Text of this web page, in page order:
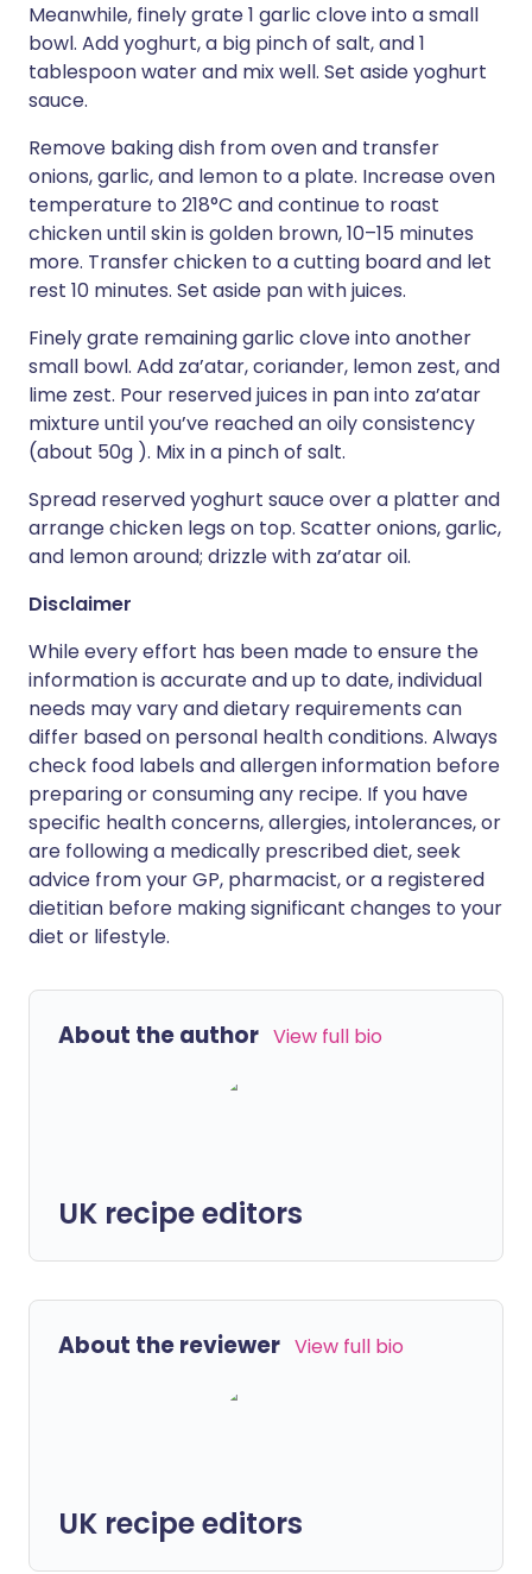
Meanwhile, finely grate 1 garlic clove into a small
bowl. Add yoghurt, a big pinch of salt, and 1
tablespoon water and mix well. Set aside yoghurt
sauce.
Remove baking dish from oven and transfer
onions, garlic, and lemon to a plate. Increase oven
temperature to 218°C and continue to roast
chicken until skin is golden brown, 10–15 minutes
more. Transfer chicken to a cutting board and let
rest 10 minutes. Set aside pan with juices.
Finely grate remaining garlic clove into another
small bowl. Add za’atar, coriander, lemon zest, and
lime zest. Pour reserved juices in pan into za’atar
mixture until you’ve reached an oily consistency
(about 50g ). Mix in a pinch of salt.
Spread reserved yoghurt sauce over a platter and
arrange chicken legs on top. Scatter onions, garlic,
and lemon around; drizzle with za’atar oil.
Disclaimer
While every effort has been made to ensure the
information is accurate and up to date, individual
needs may vary and dietary requirements can
differ based on personal health conditions. Always
check food labels and allergen information before
preparing or consuming any recipe. If you have
specific health concerns, allergies, intolerances, or
are following a medically prescribed diet, seek
advice from your GP, pharmacist, or a registered
dietitian before making significant changes to your
diet or lifestyle.
About the author View full bio
UK recipe editors
About the reviewer View full bio
UK recipe editors